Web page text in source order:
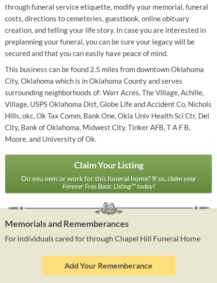
through funeral service etiquette, modify your memorial, funeral
costs, directions to cemeteries, guestbook, online obituary
creation, and telling your life story. In case you are interested in
preplanning your funeral, you can be sure your legacy will be
secured and that you can easily have peace of mind.
This business can be found 2.5 miles from downtown Oklahoma
City, Oklahoma which is in Oklahoma County and serves
surrounding neighborhoods of: Warr Acres, The Village, Achille,
Village, USPS Oklahoma Dist, Globe Life and Accident Co, Nichols
Hills, okc, Ok Tax Comm, Bank One, Okla Univ Health Sci Ctr, Del
City, Bank of Oklahoma, Midwest City, Tinker AFB, T A F B,
Moore, and University of Ok.
Claim Your Listing
Do you own or work for this funeral home? If so,claim your
Forever Free Basic Listing™ today!
Memorials and Rememberances
For individuals cared for through Chapel Hill Funeral Home
Add Your Rememberance